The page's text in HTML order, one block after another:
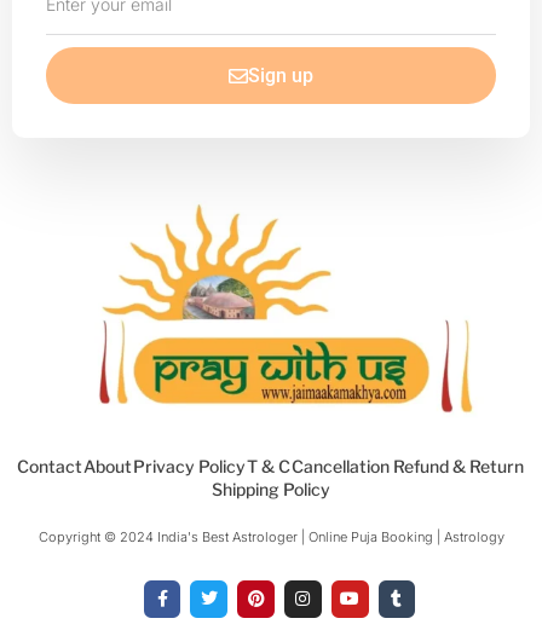
your
email
Sign up
ContactAboutPrivacy PolicyT & CCancellation Refund & Return
Shipping Policy
Copyright © 2024 India's Best Astrologer | Online Puja Booking | Astrology​
a
c
w
i
i
n
n
s
o
u
u
m